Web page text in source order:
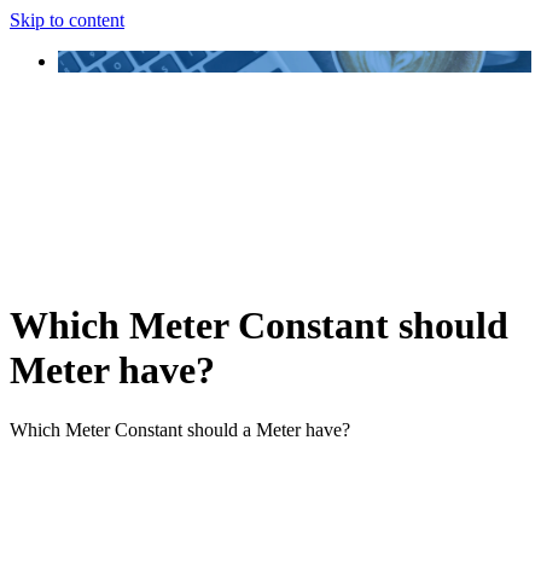
Skip to content
Which Meter Constant should
Meter have?
Which Meter Constant should a Meter have?